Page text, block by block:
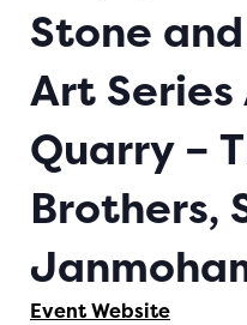
Stone
Art
Quarry –
Brothers,
Event Website